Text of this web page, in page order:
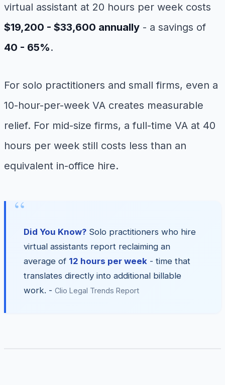
virtual assistant at 20 hours per week costs
$19,200 - $33,600 annually - a savings of
40 - 65%.
For solo practitioners and small firms, even a
10-hour-per-week VA creates measurable
relief. For mid-size firms, a full-time VA at 40
hours per week still costs less than an
equivalent in-office hire.
Did You Know? Solo practitioners who hire
virtual assistants report reclaiming an
average of 12 hours per week - time that
translates directly into additional billable
work. - Clio Legal Trends Report